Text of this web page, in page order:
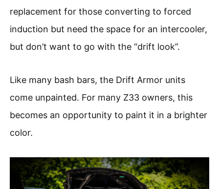
replacement for those converting to forced
induction but need the space for an intercooler,
but don’t want to go with the “drift look”.
Like many bash bars, the Drift Armor units
come unpainted. For many Z33 owners, this
becomes an opportunity to paint it in a brighter
color.